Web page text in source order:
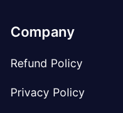
Company
Refund Policy
Privacy Policy